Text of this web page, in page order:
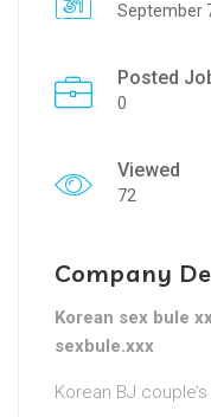
September
Posted
0
Viewed
72
Company
Korean sex bule
sexbule.xxx
Korean BJ